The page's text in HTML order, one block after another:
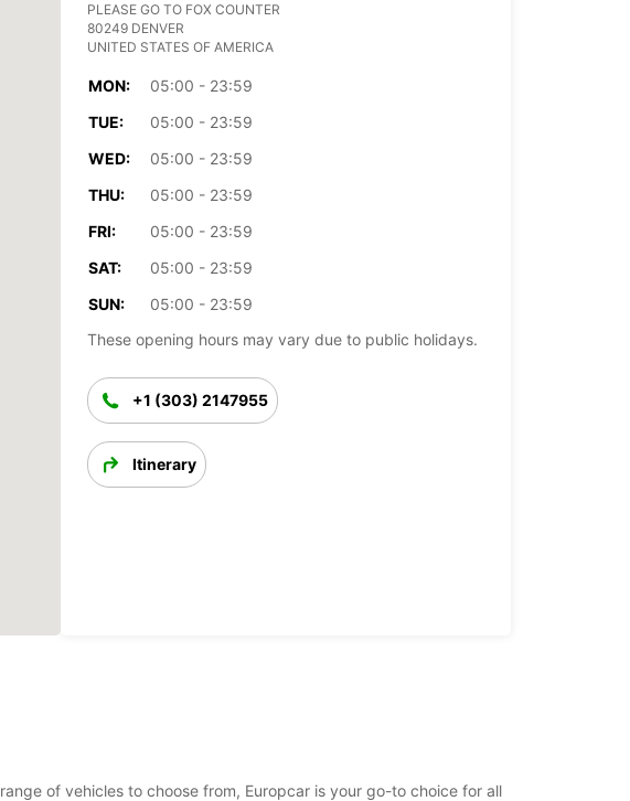
PLEASE GO TO FOX COUNTER
80249 DENVER
UNITED STATES OF AMERICA
MON:
05:00 - 23:59
TUE:
05:00 - 23:59
WED:
05:00 - 23:59
THU:
05:00 - 23:59
FRI:
05:00 - 23:59
SAT:
05:00 - 23:59
SUN:
05:00 - 23:59
These opening hours may vary due to public holidays.
+1 (303) 2147955
Itinerary
of vehicles to choose from, Europcar is your go-to choice for all